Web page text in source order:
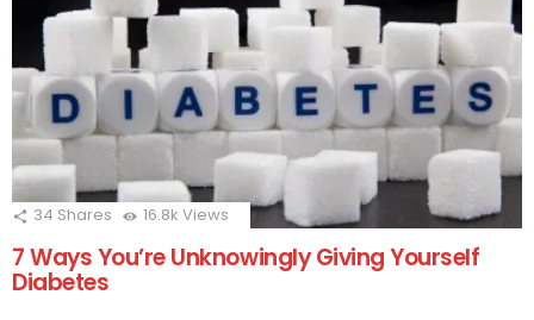
34 Shares 16.8k Views
7 Ways You’re Unknowingly Giving Yourself
Diabetes